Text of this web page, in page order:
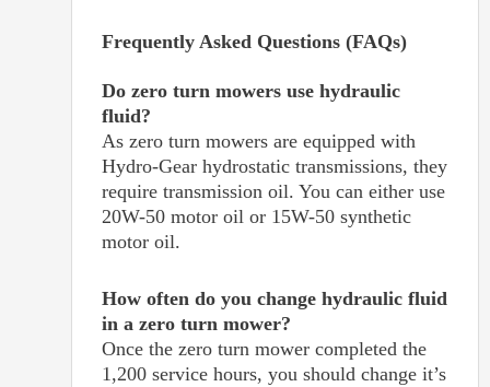
Frequently Asked Questions (FAQs)
Do zero turn mowers use hydraulic
fluid?
As zero turn mowers are equipped with
Hydro-Gear hydrostatic transmissions, they
require transmission oil. You can either use
20W-50 motor oil or 15W-50 synthetic
motor oil.
How often do you change hydraulic fluid
in a zero turn mower?
Once the zero turn mower completed the
1,200 service hours, you should change it’s